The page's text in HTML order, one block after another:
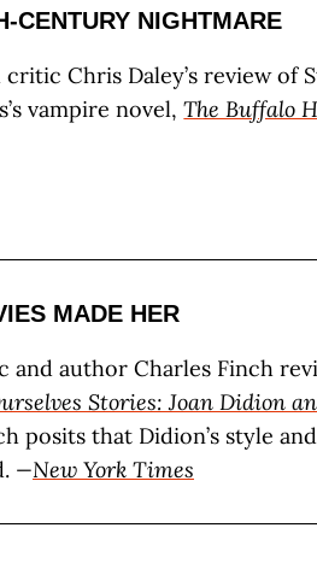
CENTURY NIGHTMARE
critic Chris Daley’s review of
vampire novel,The Buffalo
MADE HER
and author Charles Finch
Stories: Joan Didion
posits that Didion’s style
—New York Times